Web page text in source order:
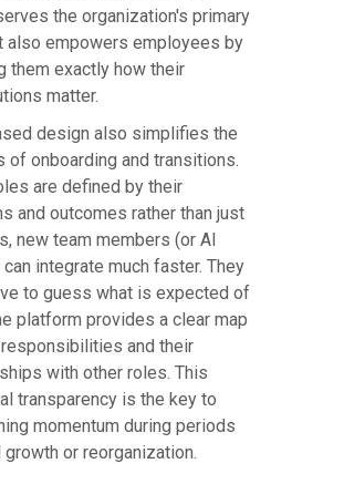
the organization's primary
also empowers employees by
them exactly how their
matter.
design also simplifies the
of onboarding and transitions.
are defined by their
and outcomes rather than just
new team members (or AI
integrate much faster. They
to guess what is expected of
platform provides a clear map
and their
with other roles. This
transparency is the key to
momentum during periods
or reorganization.